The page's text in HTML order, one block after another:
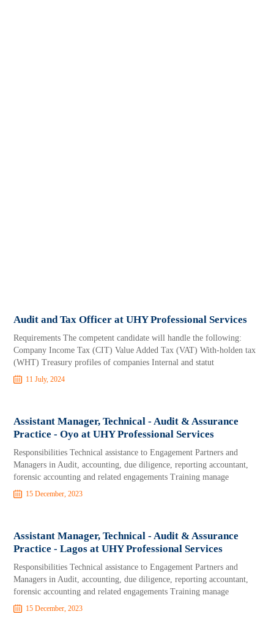
Audit and Tax Officer at UHY Professional Services
Requirements The competent candidate will handle the following:
Company Income Tax (CIT) Value Added Tax (VAT) With-holden tax
(WHT) Treasury profiles of companies Internal and statut
11 July, 2024
Assistant Manager, Technical - Audit & Assurance
Practice - Oyo at UHY Professional Services
Responsibilities Technical assistance to Engagement Partners and
Managers in Audit, accounting, due diligence, reporting accountant,
forensic accounting and related engagements Training manage
15 December, 2023
Assistant Manager, Technical - Audit & Assurance
Practice - Lagos at UHY Professional Services
Responsibilities Technical assistance to Engagement Partners and
Managers in Audit, accounting, due diligence, reporting accountant,
forensic accounting and related engagements Training manage
15 December, 2023